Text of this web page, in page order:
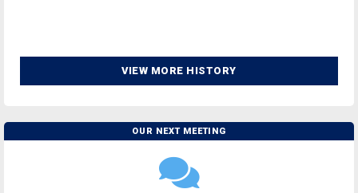
VIEW MORE HISTORY
OUR NEXT MEETING